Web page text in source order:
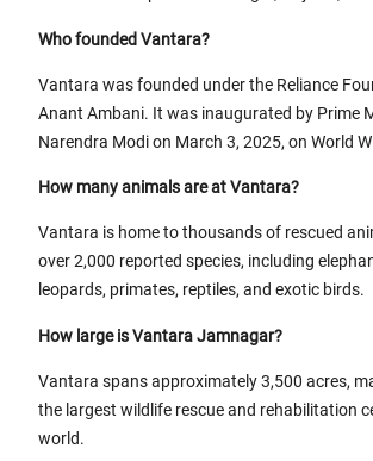
Who founded Vantara?
Vantara was founded under the Reliance
Anant Ambani. It was inaugurated by Prime
Narendra Modi on March 3, 2025, on World
How many animals are at Vantara?
Vantara is home to thousands of rescued
over 2,000 reported species, including
leopards, primates, reptiles, and exotic birds.
How large is Vantara Jamnagar?
Vantara spans approximately 3,500 acres,
the largest wildlife rescue and rehabilitation
world.